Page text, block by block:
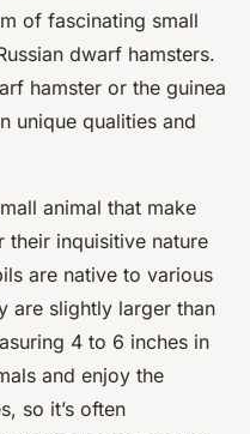
of fascinating small
dwarf hamsters.
hamster or the guinea
unique qualities and
animal that make
inquisitive nature
are native to various
are slightly larger than
4 to 6 inches in
and enjoy the
so it’s often